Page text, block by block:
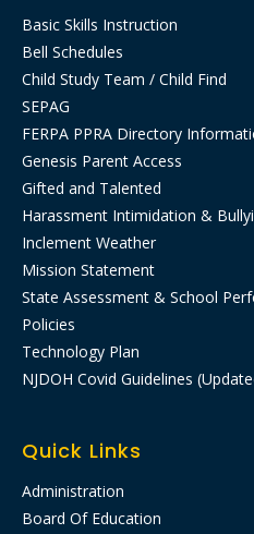
Basic Skills Instruction
Bell Schedules
Child Study Team / Child Find
SEPAG
FERPA PPRA Directory
Genesis Parent Access
Gifted and Talented
Harassment Intimidation &
Inclement Weather
Mission Statement
State Assessment & School
Policies
Technology Plan
NJDOH Covid Guidelines
Quick Links
Administration
Board Of Education